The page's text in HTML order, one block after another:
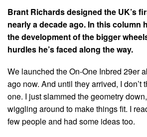
Brant Richards designed the UK’s
nearly a decade ago. In this column
the development of the bigger
hurdles he’s faced along the way.
We launched the On-One Inbred 29er
ago now. And until they arrived, I don’t
one. I just slammed the geometry
wiggling around to make things fit. I
few people and had some ideas too.